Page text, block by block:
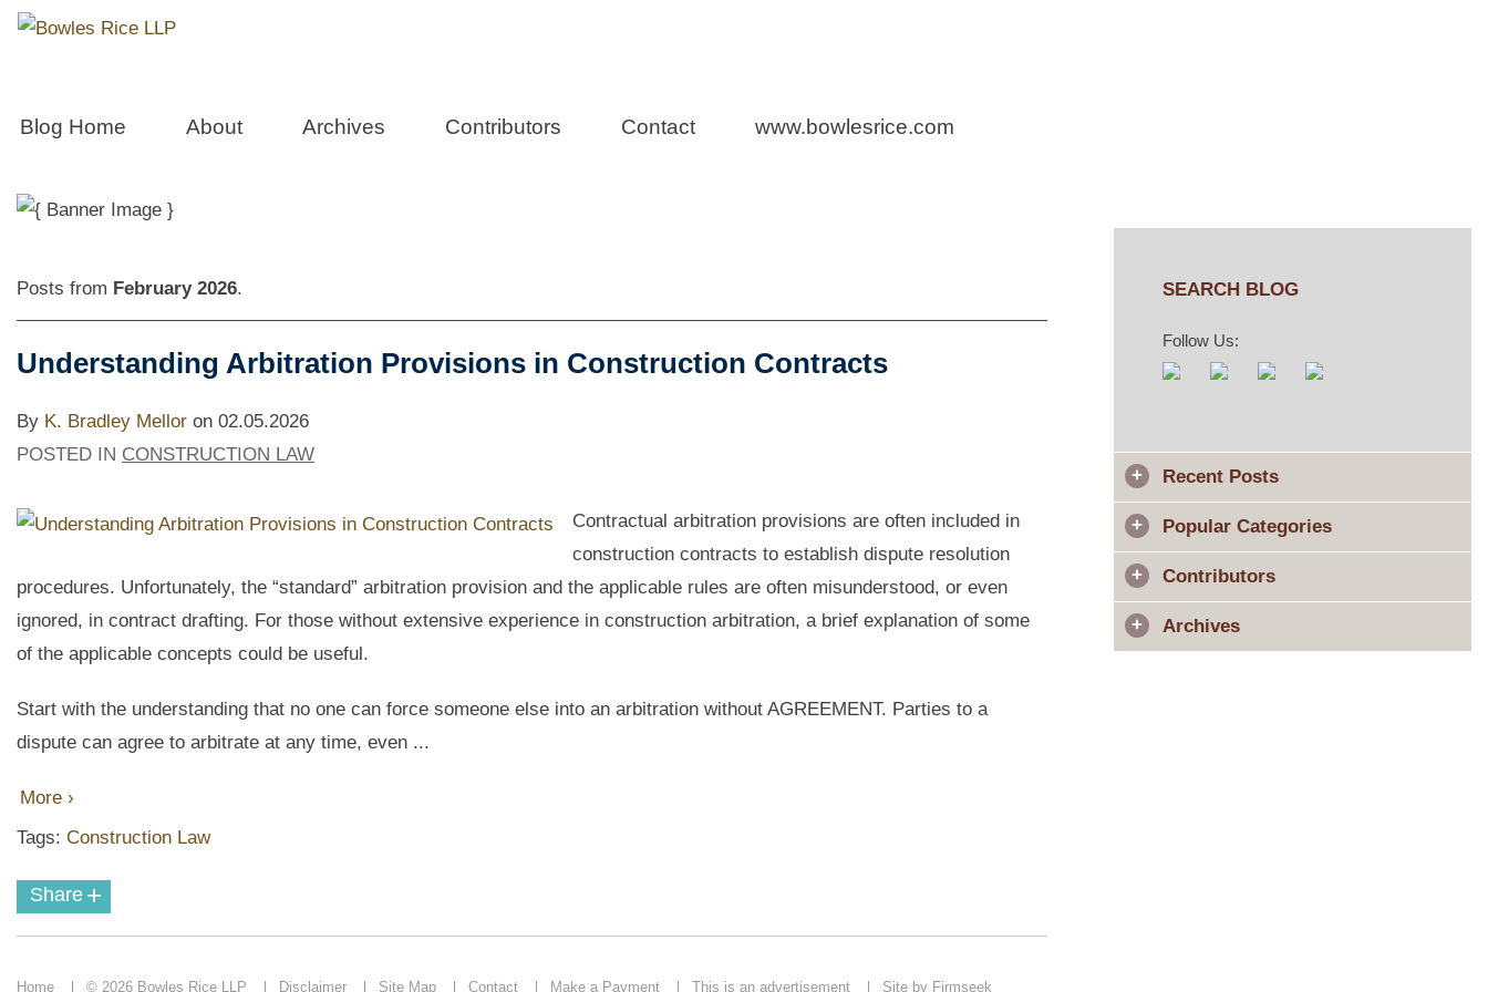
Blog Home About Archives Contributors Contact www.bowlesrice.com
Construction Law
SEARCH BLOG
Follow Us:
Recent Posts
Popular Categories
Contributors
Archives
Posts from February 2026.
Understanding Arbitration Provisions in Construction Contracts
By K. Bradley Mellor on 02.05.2026
POSTED IN CONSTRUCTION LAW
Contractual arbitration provisions are often included in
construction contracts to establish dispute resolution
procedures. Unfortunately, the “standard” arbitration provision and the applicable rules are often misunderstood, or even
ignored, in contract drafting. For those without extensive experience in construction arbitration, a brief explanation of some
of the applicable concepts could be useful.
Start with the understanding that no one can force someone else into an arbitration without AGREEMENT. Parties to a
dispute can agree to arbitrate at any time, even ...
More ›
Tags: Construction Law
Share +
Home © 2026 Bowles Rice LLP Disclaimer Site Map Contact Make a Payment This is an advertisement Site by Firmseek